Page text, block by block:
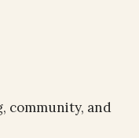
community, and